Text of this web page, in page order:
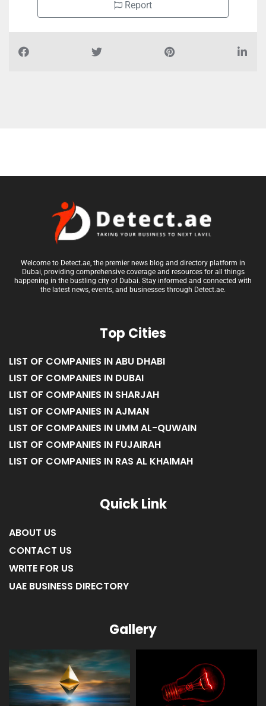
Report
Welcome to Detect.ae, the premier news blog and directory platform in
Dubai, providing comprehensive coverage and resources for all things
happening in the bustling city of Dubai. Stay informed and connected with
the latest news, events, and businesses through Detect.ae.
Top Cities
LIST OF COMPANIES IN ABU DHABI
LIST OF COMPANIES IN DUBAI
LIST OF COMPANIES IN SHARJAH
LIST OF COMPANIES IN AJMAN
LIST OF COMPANIES IN UMM AL-QUWAIN
LIST OF COMPANIES IN FUJAIRAH
LIST OF COMPANIES IN RAS AL KHAIMAH
Quick Link
ABOUT US
CONTACT US
WRITE FOR US
UAE BUSINESS DIRECTORY
Gallery